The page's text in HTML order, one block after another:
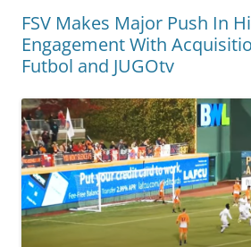
FSV Makes Major Push In
Engagement With
Futbol and JUGOtv